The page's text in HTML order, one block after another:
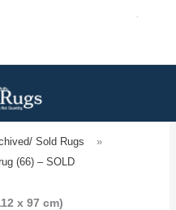
Sold Rugs
»
(66) – SOLD
x 97 cm)